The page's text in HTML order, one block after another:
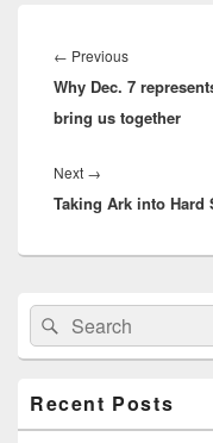
navigation
← PreviousPrevious
post:
Why Dec. 7
bring us together
Next →
post:
Taking Ark into Hard
Primary
Sidebar
Widget
Area
Search
for:
Search
Recent Posts